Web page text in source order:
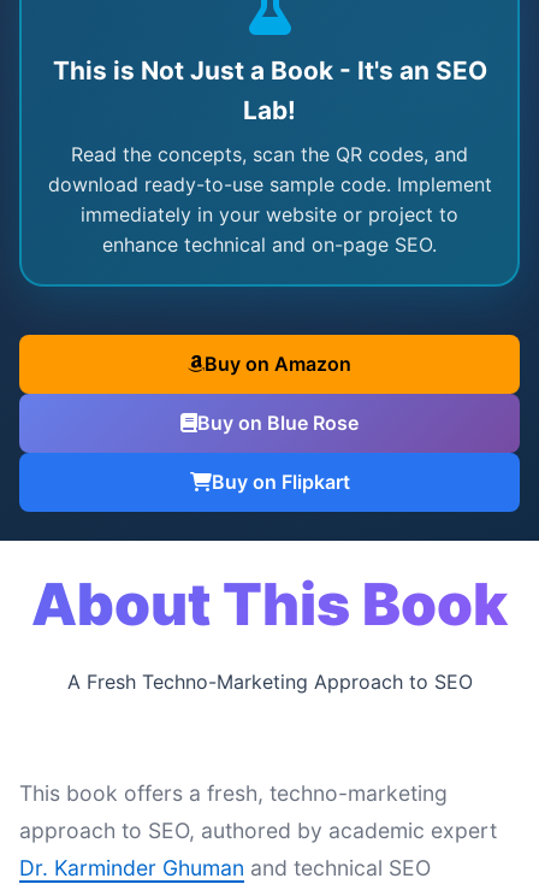
This is Not Just a Book - It's an SEO
Lab!
Read the concepts, scan the QR codes, and
download ready-to-use sample code. Implement
immediately in your website or project to
enhance technical and on-page SEO.
Buy on Amazon
Buy on Blue Rose
Buy on Flipkart
About This Book
A Fresh Techno-Marketing Approach to SEO
This book offers a fresh, techno-marketing
approach to SEO, authored by academic expert
Dr. Karminder Ghuman and technical SEO